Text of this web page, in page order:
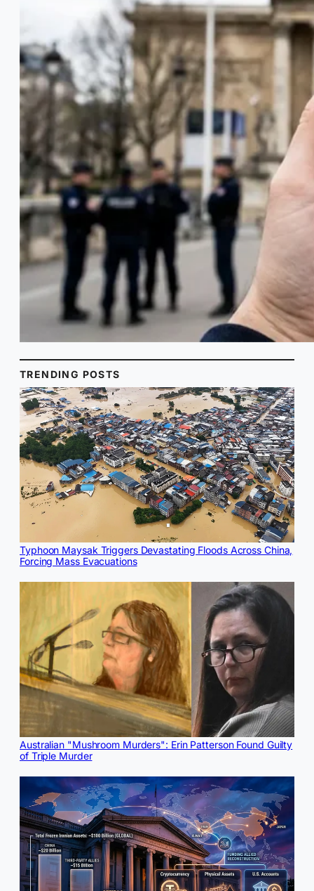
TRENDING POSTS
Typhoon Maysak Triggers Devastating Floods Across China,
Forcing Mass Evacuations
Australian "Mushroom Murders": Erin Patterson Found Guilty
of Triple Murder